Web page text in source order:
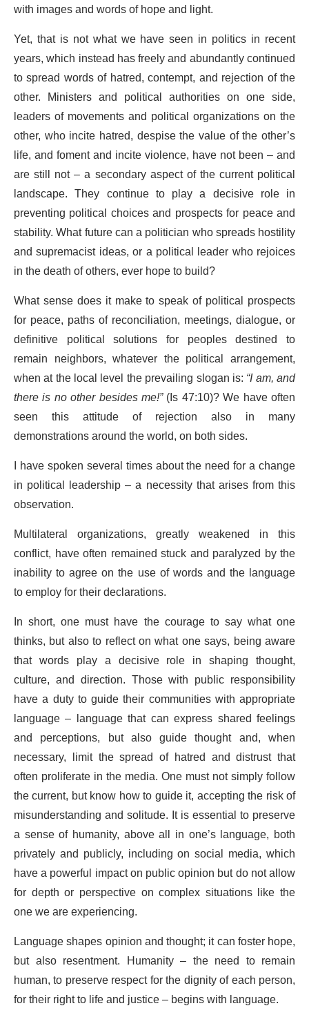
with images and words of hope and light.
Yet, that is not what we have seen in politics in recent
years, which instead has freely and abundantly continued
to spread words of hatred, contempt, and rejection of the
other. Ministers and political authorities on one side,
leaders of movements and political organizations on the
other, who incite hatred, despise the value of the other’s
life, and foment and incite violence, have not been – and
are still not – a secondary aspect of the current political
landscape. They continue to play a decisive role in
preventing political choices and prospects for peace and
stability. What future can a politician who spreads hostility
and supremacist ideas, or a political leader who rejoices
in the death of others, ever hope to build?
What sense does it make to speak of political prospects
for peace, paths of reconciliation, meetings, dialogue, or
definitive political solutions for peoples destined to
remain neighbors, whatever the political arrangement,
when at the local level the prevailing slogan is:“I am, and
there is no other besides me!”(Is 47:10)? We have often
seen this attitude of rejection also in many
demonstrations around the world, on both sides.
I have spoken several times about the need for a change
in political leadership – a necessity that arises from this
observation.
Multilateral organizations, greatly weakened in this
conflict, have often remained stuck and paralyzed by the
inability to agree on the use of words and the language
to employ for their declarations.
In short, one must have the courage to say what one
thinks, but also to reflect on what one says, being aware
that words play a decisive role in shaping thought,
culture, and direction. Those with public responsibility
have a duty to guide their communities with appropriate
language – language that can express shared feelings
and perceptions, but also guide thought and, when
necessary, limit the spread of hatred and distrust that
often proliferate in the media. One must not simply follow
the current, but know how to guide it, accepting the risk of
misunderstanding and solitude. It is essential to preserve
a sense of humanity, above all in one’s language, both
privately and publicly, including on social media, which
have a powerful impact on public opinion but do not allow
for depth or perspective on complex situations like the
one we are experiencing.
Language shapes opinion and thought; it can foster hope,
but also resentment. Humanity – the need to remain
human, to preserve respect for the dignity of each person,
for their right to life and justice – begins with language.